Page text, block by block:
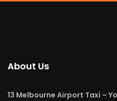
About Us
13 Melbourne Airport Taxi –